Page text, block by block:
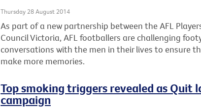
Thursday 28 August 2014
As part of a new partnership between the AFL
Council Victoria, AFL footballers are challenging
conversations with the men in their lives to ensure
make more memories.
Top smoking triggers revealed as Quit
campaign